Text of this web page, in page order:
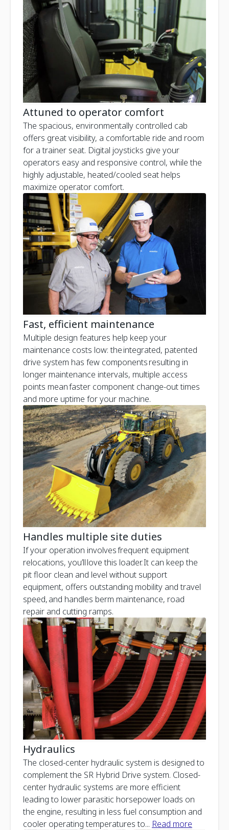
Attuned to operator comfort
The spacious, environmentally controlled cab
offers great visibility, a comfortable ride and room
for a trainer seat. Digital joysticks give your
operators easy and responsive control, while the
highly adjustable, heated/cooled seat helps
maximize operator comfort.
Fast, efficient maintenance
Multiple design features help keep your
maintenance costs low: the integrated, patented
drive system has few components resulting in
longer maintenance intervals, multiple access
points mean faster component change-out times
and more uptime for your machine.
Handles multiple site duties
If your operation involves frequent equipment
relocations, you’ll love this loader. It can keep the
pit floor clean and level without support
equipment, offers outstanding mobility and travel
speed, and handles berm maintenance, road
repair and cutting ramps.
Hydraulics
The closed-center hydraulic system is designed to
complement the SR Hybrid Drive system. Closed-
center hydraulic systems are more efficient
leading to lower parasitic horsepower loads on
the engine, resulting in less fuel consumption and
cooler operating temperatures to... Read more